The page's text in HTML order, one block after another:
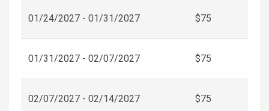
01/24/2027 - 01/31/2027 $75
01/31/2027 - 02/07/2027 $75
02/07/2027 - 02/14/2027 $75